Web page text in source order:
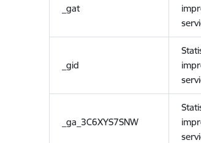
_gat
_gid
_ga_3C6XYS7SNW